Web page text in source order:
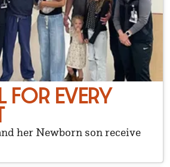
FOR EVERY
her Newborn son receive